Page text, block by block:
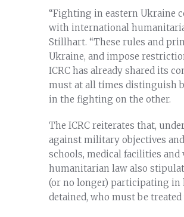
“Fighting in eastern Ukraine
with international
Stillhart. “These rules and
Ukraine, and impose
ICRC has already shared its
must at all times distinguish
in the fighting on the other.
The ICRC reiterates that,
against military objectives
schools, medical facilities
humanitarian law also
(or no longer) participating in
detained, who must be